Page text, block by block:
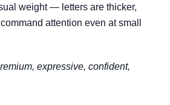
weight — letters are thicker,
attention even at small
expressive, confident,